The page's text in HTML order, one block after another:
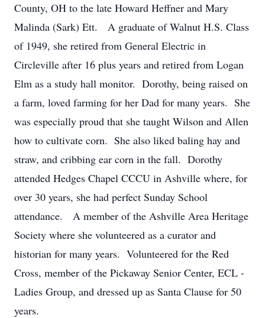
County, OH to the late Howard Heffner and Mary
Malinda (Sark) Ett. A graduate of Walnut H.S. Class
of 1949, she retired from General Electric in
Circleville after 16 plus years and retired from Logan
Elm as a study hall monitor. Dorothy, being raised on
a farm, loved farming for her Dad for many years. She
was especially proud that she taught Wilson and Allen
how to cultivate corn. She also liked baling hay and
straw, and cribbing ear corn in the fall. Dorothy
attended Hedges Chapel CCCU in Ashville where, for
over 30 years, she had perfect Sunday School
attendance. A member of the Ashville Area Heritage
Society where she volunteered as a curator and
historian for many years. Volunteered for the Red
Cross, member of the Pickaway Senior Center, ECL -
Ladies Group, and dressed up as Santa Clause for 50
years.